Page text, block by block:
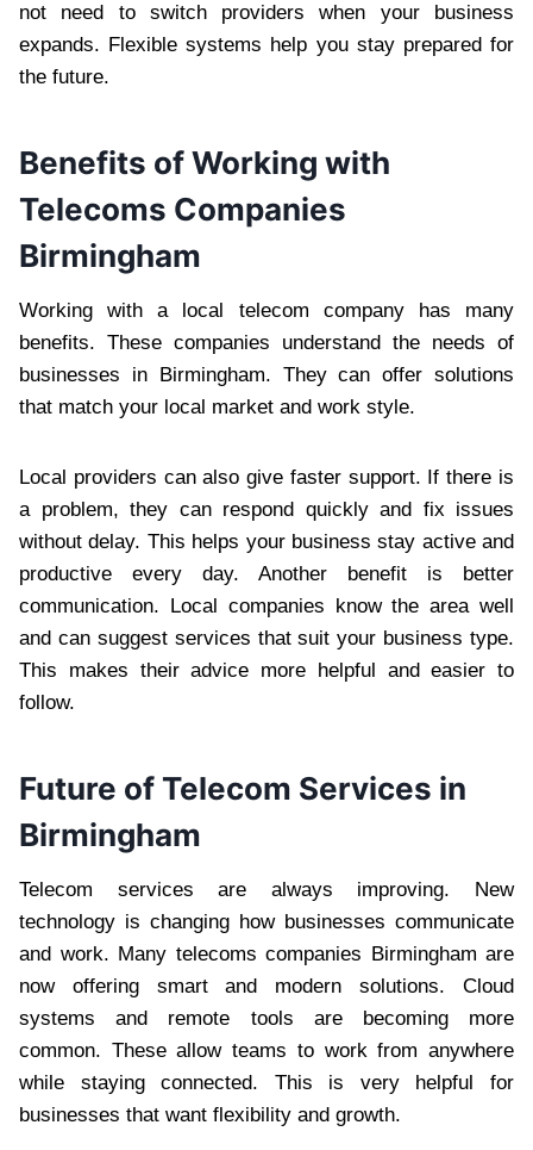
not need to switch providers when your business
expands. Flexible systems help you stay prepared for
the future.
Benefits of Working with
Telecoms Companies
Birmingham
Working with a local telecom company has many
benefits. These companies understand the needs of
businesses in Birmingham. They can offer solutions
that match your local market and work style.
Local providers can also give faster support. If there is
a problem, they can respond quickly and fix issues
without delay. This helps your business stay active and
productive every day. Another benefit is better
communication. Local companies know the area well
and can suggest services that suit your business type.
This makes their advice more helpful and easier to
follow.
Future of Telecom Services in
Birmingham
Telecom services are always improving. New
technology is changing how businesses communicate
and work. Many telecoms companies Birmingham are
now offering smart and modern solutions. Cloud
systems and remote tools are becoming more
common. These allow teams to work from anywhere
while staying connected. This is very helpful for
businesses that want flexibility and growth.